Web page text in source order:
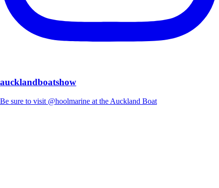
aucklandboatshow
Be sure to visit @hoolmarine at the Auckland Boat